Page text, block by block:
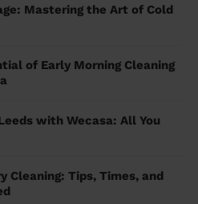
Mastering the Art of Cold
of Early Morning Cleaning
with Wecasa: All You
Cleaning: Tips, Times, and